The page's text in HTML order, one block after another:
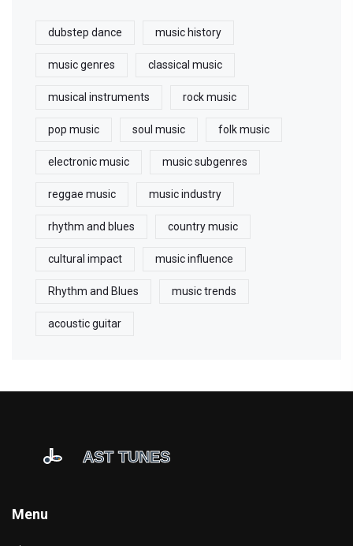
dubstep dance music history
music genres classical music
musical instruments rock music
pop music soul music folk music
electronic music music subgenres
reggae music music industry
rhythm and blues country music
cultural impact music influence
Rhythm and Blues music trends
acoustic guitar
Menu